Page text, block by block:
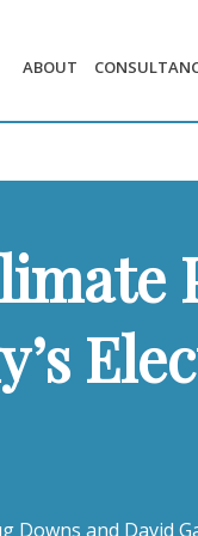
ABOUT
Downs and David